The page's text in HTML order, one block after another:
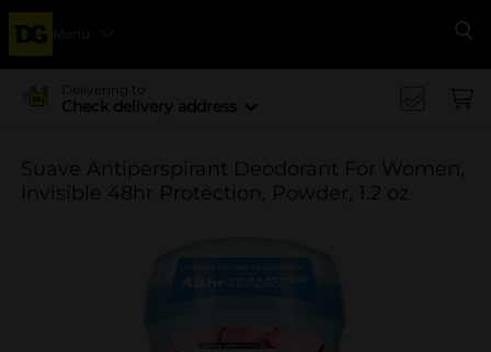
Menu
Delivering to
Check delivery address
Suave Antiperspirant Deodorant For Women,
Invisible 48hr Protection, Powder, 1.2 oz